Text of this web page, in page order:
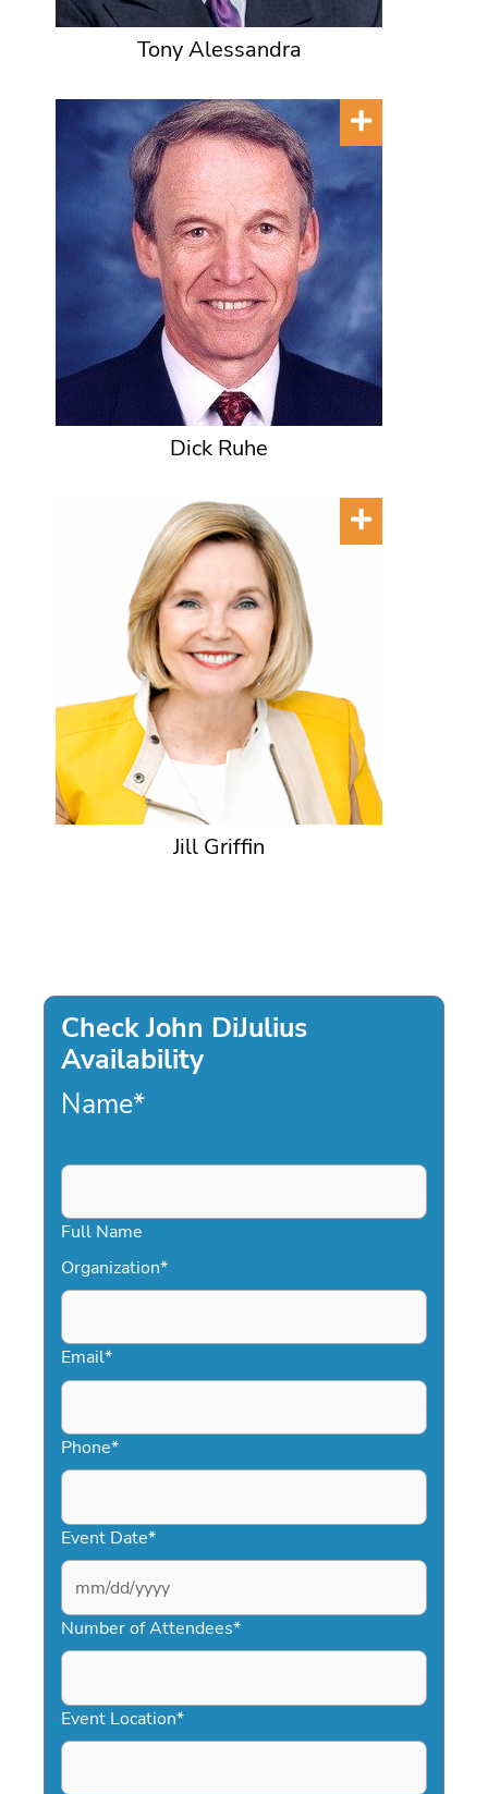
Tony Alessandra
Dick Ruhe
Jill Griffin
Check John DiJulius
Availability
Name*
Full Name
Organization*
Email*
Phone*
Event Date*
MM
slash
DD
YYYY
Number of Attendees*
Event Location*